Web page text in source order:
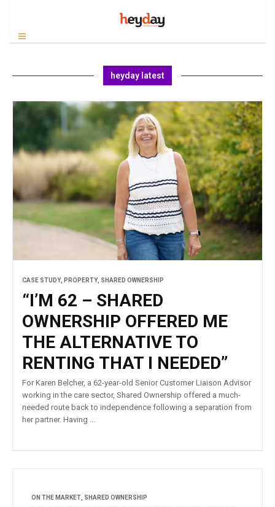
heyday latest
CASE STUDY, PROPERTY, SHARED OWNERSHIP
“I’M 62 – SHARED
OWNERSHIP OFFERED ME
THE ALTERNATIVE TO
RENTING THAT I NEEDED”
For Karen Belcher, a 62-year-old Senior Customer Liaison Advisor
working in the care sector, Shared Ownership offered a much-
needed route back to independence following a separation from
her partner. Having ...
ON THE MARKET SHARED OWNERSHIP